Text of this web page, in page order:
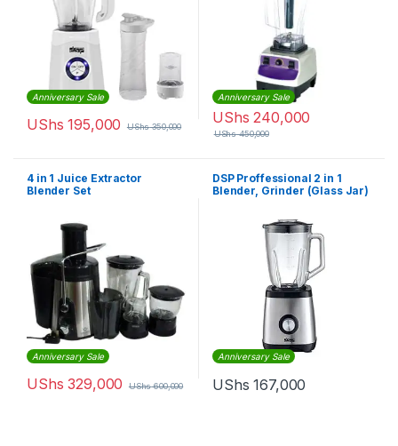
Anniversary Sale
UShs 195,000 UShs350,000
Anniversary Sale
UShs 240,000
UShs450,000
4 in 1 Juice Extractor
Blender Set
Anniversary Sale
UShs 329,000 UShs600,000
DSP Proffessional 2 in 1
Blender, Grinder (Glass Jar)
Anniversary Sale
UShs 167,000